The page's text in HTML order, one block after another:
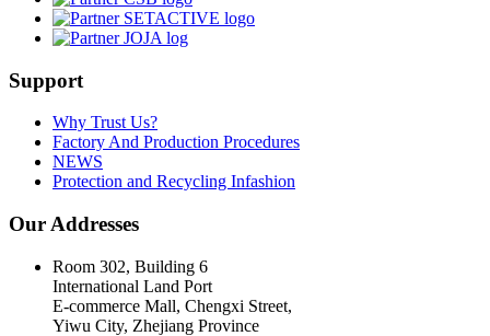
Support
Why Trust Us?
Factory And Production Procedures
NEWS
Protection and Recycling Infashion
Our Addresses
Room 302, Building 6
International Land Port
E-commerce Mall, Chengxi Street,
Yiwu City, Zhejiang Province